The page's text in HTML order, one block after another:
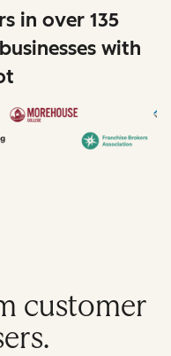
in over 135
with
customer